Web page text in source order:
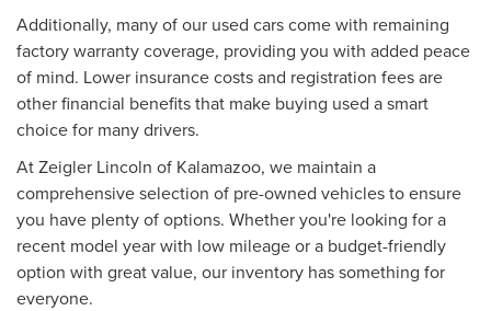
Additionally, many of our used cars come with remaining
factory warranty coverage, providing you with added peace
of mind. Lower insurance costs and registration fees are
other financial benefits that make buying used a smart
choice for many drivers.
At Zeigler Lincoln of Kalamazoo, we maintain a
comprehensive selection of pre-owned vehicles to ensure
you have plenty of options. Whether you're looking for a
recent model year with low mileage or a budget-friendly
option with great value, our inventory has something for
everyone.